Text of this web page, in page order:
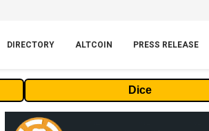
DIRECTORY ALTCOIN PRESS RELEASE
Dice